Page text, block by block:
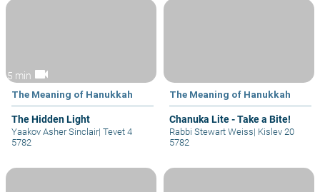
5 min videocam
The Meaning of Hanukkah
The Hidden Light
Yaakov Asher Sinclair| Tevet 4
5782
The Meaning of Hanukkah
Chanuka Lite - Take a Bite!
Rabbi Stewart Weiss| Kislev 20
5782